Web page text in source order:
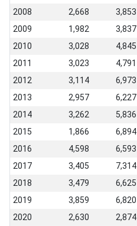
2008
2,668 3,853
2009
1,982 3,837
2010
3,028 4,845
2011
3,023 4,791
2012
3,114 6,973
2013
2,957 6,227
2014
3,262 5,836
2015
1,866 6,894
2016
4,598 6,593
2017
3,405 7,314
2018
3,479 6,625
2019
3,859 6,820
2020
2,630 2,874